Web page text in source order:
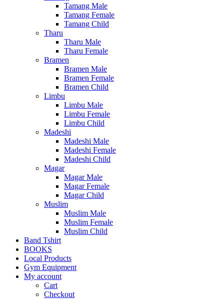
Tamang Male
Tamang Female
Tamang Child
Tharu
Tharu Male
Tharu Female
Bramen
Bramen Male
Bramen Female
Bramen Child
Limbu
Limbu Male
Limbu Female
Limbu Child
Madeshi
Madeshi Male
Madeshi Female
Madeshi Child
Magar
Magar Male
Magar Female
Magar Child
Muslim
Muslim Male
Muslim Female
Muslim Child
Band Tshirt
BOOKS
Local Products
Gym Equipment
My account
Cart
Checkout